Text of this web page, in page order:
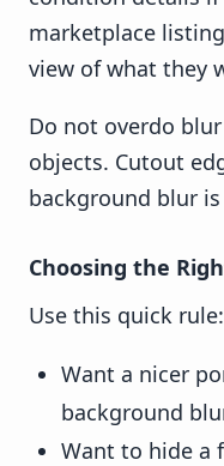
marketplace
view of what they
Do not overdo
objects. Cutout
background blur
Choosing the
Use this quick rule:
Want a nicer
background
Want to hide a